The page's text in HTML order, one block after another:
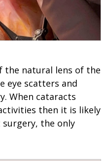
the natural lens of the
eye scatters and
When cataracts
then it is likely
the only